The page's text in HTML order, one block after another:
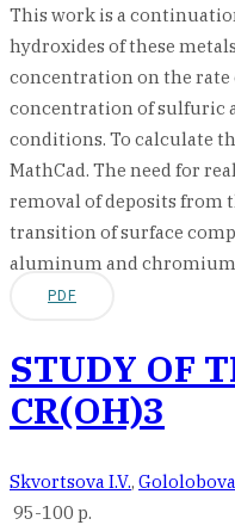
This work is a
hydroxides of these
concentration on the rate
concentration of sulfuric
conditions. To calculate
MathCad. The need for
removal of deposits from
transition of surface
aluminum and chromium
PDF
STUDY OF
CR(OH)3
Skvortsova I.V., Gololobova
95-100 p.